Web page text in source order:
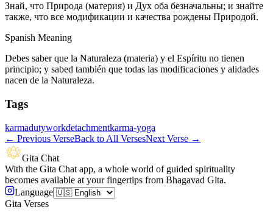
Знай, что Природа (материя) и Дух оба безначальны; и знайте
также, что все модификации и качества рождены Природой.
Spanish Meaning
Debes saber que la Naturaleza (materia) y el Espíritu no tienen
principio; y sabed también que todas las modificaciones y alidades
nacen de la Naturaleza.
Tags
karmadutyworkdetachmentkarma-yoga
← Previous VerseBack to All VersesNext Verse →
Gita Chat
With the Gita Chat app, a whole world of guided spirituality
becomes available at your fingertips from Bhagavad Gita.
Language
Gita Verses